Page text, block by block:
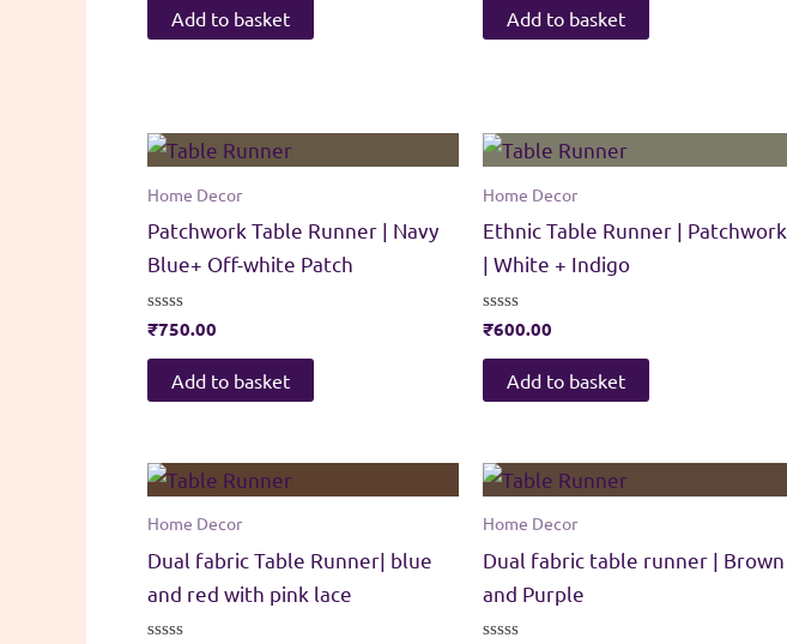
Add to basket Add to basket
Home Decor
Patchwork Table Runner | Navy
Blue+ Off-white Patch
Rated
0
out
₹750.00
Add to basket
Home Decor
Ethnic Table Runner | Patchwork
| White + Indigo
Rated
0
out
₹600.00
Add to basket
Home Decor
Dual fabric Table Runner| blue
and red with pink lace
Home Decor
Dual fabric table runner | Brown
and Purple